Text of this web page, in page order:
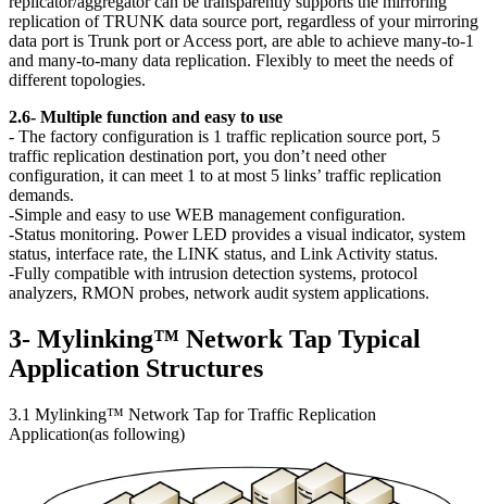
replication of TRUNK data source port, regardless of your mirroring
data port is Trunk port or Access port, are able to achieve many-to-1
and many-to-many data replication. Flexibly to meet the needs of
different topologies.
2.6- Multiple function and easy to use
- The factory configuration is 1 traffic replication source port, 5
traffic replication destination port, you don’t need other
configuration, it can meet 1 to at most 5 links’ traffic replication
demands.
-Simple and easy to use WEB management configuration.
-Status monitoring. Power LED provides a visual indicator, system
status, interface rate, the LINK status, and Link Activity status.
-Fully compatible with intrusion detection systems, protocol
analyzers, RMON probes, network audit system applications.
3- Mylinking™ Network Tap Typical
Application Structures
3.1 Mylinking™ Network Tap for Traffic Replication
Application(as following)